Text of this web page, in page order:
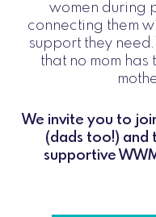
women during
connecting them
support they
that no mom
We invite you to
(dads too!) and
supportive